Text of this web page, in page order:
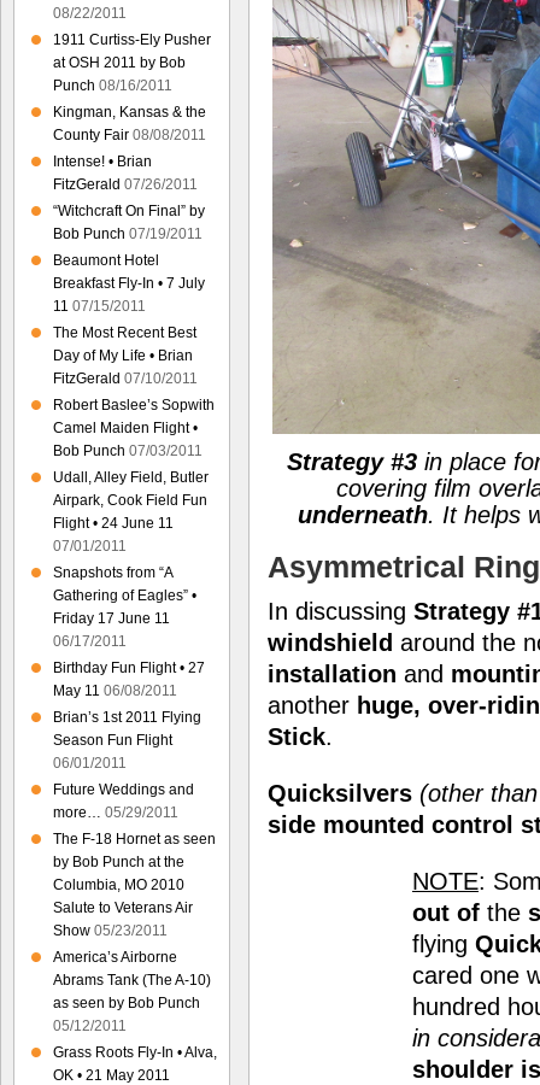
Strategy #3in place
covering film
underneath. It helps
Asymmetrical
In discussing Strategy
windshield around the
installation and
another huge, over-
Stick.
Quicksilvers (other
side mounted control
NOTE:
out of the
flying
cared one
hundred
in
shoulder
08/22/2011
1911 Curtiss-Ely Pusher
at OSH 2011 by Bob
Punch 08/16/2011
Kingman, Kansas & the
County Fair 08/08/2011
Intense! • Brian
FitzGerald 07/26/2011
“Witchcraft On Final” by
Bob Punch 07/19/2011
Beaumont Hotel
Breakfast Fly-In • 7 July
11 07/15/2011
The Most Recent Best
Day of My Life • Brian
FitzGerald 07/10/2011
Robert Baslee’s Sopwith
Camel Maiden Flight •
Bob Punch 07/03/2011
Udall, Alley Field, Butler
Airpark, Cook Field Fun
Flight • 24 June 11
07/01/2011
Snapshots from “A
Gathering of Eagles” •
Friday 17 June 11
06/17/2011
Birthday Fun Flight • 27
May 11 06/08/2011
Brian’s 1st 2011 Flying
Season Fun Flight
06/01/2011
Future Weddings and
more… 05/29/2011
The F-18 Hornet as seen
by Bob Punch at the
Columbia, MO 2010
Salute to Veterans Air
Show 05/23/2011
America’s Airborne
Abrams Tank (The A-10)
as seen by Bob Punch
05/12/2011
Grass Roots Fly-In • Alva,
OK • 21 May 2011